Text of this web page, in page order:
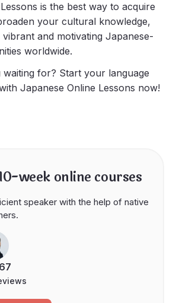
is the best way to acquire
your cultural knowledge,
and motivating Japanese-
worldwide.
for? Start your language
Japanese Online Lessons now!
week online courses
speaker with the help of native